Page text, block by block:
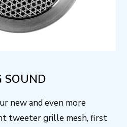
SOUND
new and even more
tweeter grille mesh, first